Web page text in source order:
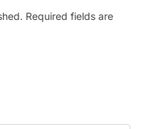
Required fields are